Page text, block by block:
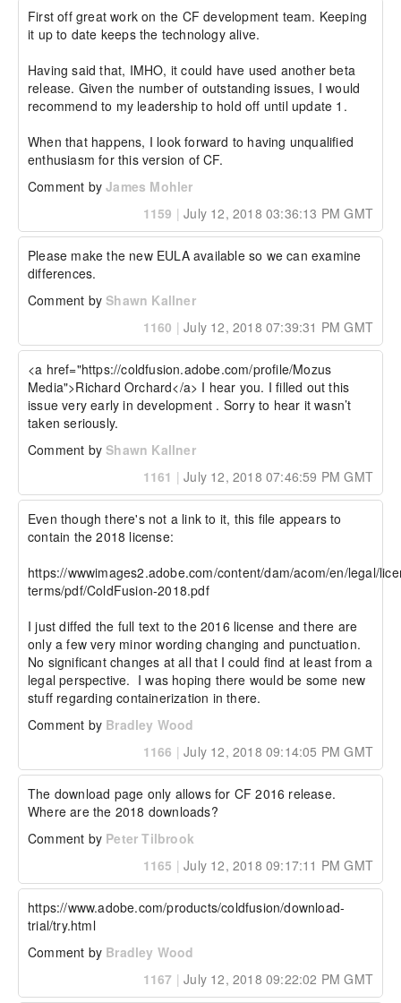
First off great work on the CF development team. Keeping
it up to date keeps the technology alive.
Having said that, IMHO, it could have used another beta
release. Given the number of outstanding issues, I would
recommend to my leadership to hold off until update 1.
When that happens, I look forward to having unqualified
enthusiasm for this version of CF.
Comment byJames Mohler
1159 | July 12, 2018 03:36:13 PM GMT
Please make the new EULA available so we can examine
differences.
Comment byShawn Kallner
1160 | July 12, 2018 07:39:31 PM GMT
<a href="https://coldfusion.adobe.com/profile/Mozus
Media">Richard Orchard</a> I hear you. I filled out this
issue very early in development . Sorry to hear it wasn’t
taken seriously.
Comment byShawn Kallner
1161 | July 12, 2018 07:46:59 PM GMT
Even though there's not a link to it, this file appears to
contain the 2018 license:
https://wwwimages2.adobe.com/content/dam/acom/en/legal/
terms/pdf/ColdFusion-2018.pdf
I just diffed the full text to the 2016 license and there are
only a few very minor wording changing and punctuation.
No significant changes at all that I could find at least from a
legal perspective.  I was hoping there would be some new
stuff regarding containerization in there.
Comment by Bradley Wood
1166 | July 12, 2018 09:14:05 PM GMT
The download page only allows for CF 2016 release.
Where are the 2018 downloads?
Comment by Peter Tilbrook
1165 | July 12, 2018 09:17:11 PM GMT
https://www.adobe.com/products/coldfusion/download-
trial/try.html
Comment by Bradley Wood
1167 | July 12, 2018 09:22:02 PM GMT